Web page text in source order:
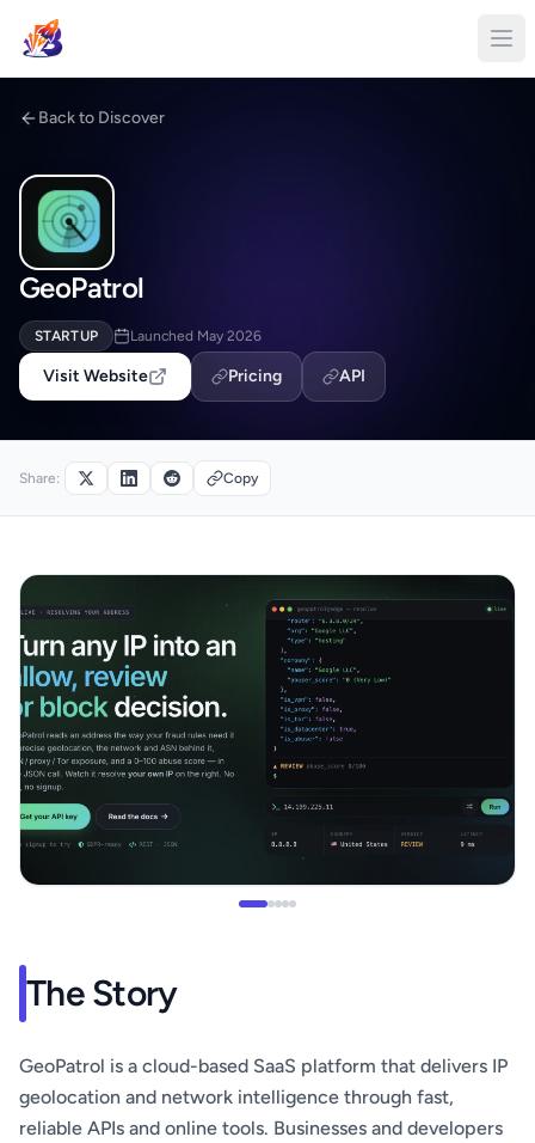
Back to Discover
GeoPatrol
STARTUP Launched May 2026
Visit Website Pricing API
Share: Copy
The Story
GeoPatrol is a cloud-based SaaS platform that delivers IP
geolocation and network intelligence through fast,
reliable APIs and online tools. Businesses and developers